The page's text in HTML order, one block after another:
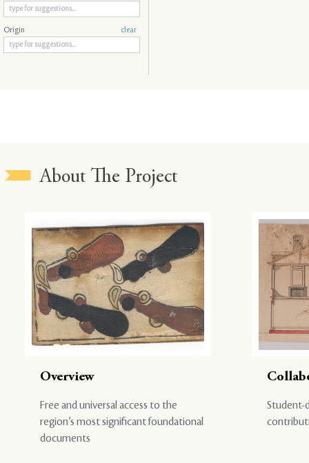
Origin clear
About The Project
Overview
Free and universal access to the
region’s most significant foundational
documents
Student-